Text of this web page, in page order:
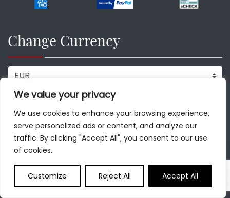
We value your privacy
We use cookies to enhance your browsing experience,
serve personalized ads or content, and analyze our
traffic. By clicking "Accept All", you consent to our use
of cookies.
Customize Reject All Accept All
Change Currency
Our Destinations
Rome
Vatican
Florence